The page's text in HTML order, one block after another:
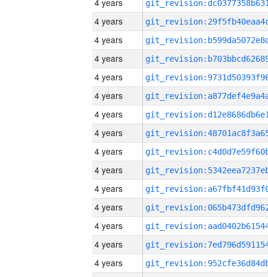
4 years
4 years
4 years
4 years
4 years
4 years
4 years
4 years
4 years
4 years
4 years
4 years
4 years
4 years
4 years